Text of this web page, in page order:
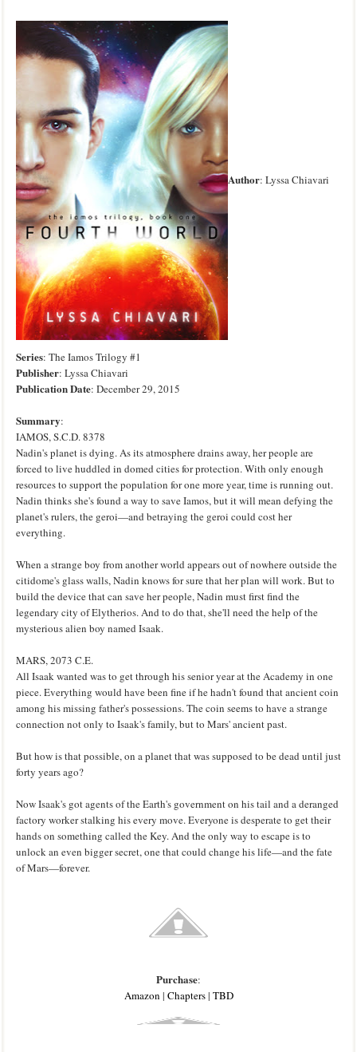
Author: Lyssa Chiavari
Series: The Iamos Trilogy #1
Publisher: Lyssa Chiavari
PublicationDate: December 29, 2015
Summary:
IAMOS, S.C.D. 8378
Nadin's planet is dying. As its atmosphere drains away, her people are
forced to live huddled in domed cities for protection. With only enough
resources to support the population for one more year, time is running out.
Nadin thinks she's found a way to save Iamos, but it will mean defying the
planet's rulers, the geroi—and betraying the geroi could cost her
everything.
When a strange boy from another world appears out of nowhere outside the
citidome's glass walls, Nadin knows for sure that her plan will work. But to
build the device that can save her people, Nadin must first find the
legendary city of Elytherios. And to do that, she'll need the help of the
mysterious alien boy named Isaak.
MARS, 2073 C.E.
All Isaak wanted was to get through his senior year at the Academy in one
piece. Everything would have been fine if he hadn't found that ancient coin
among his missing father's possessions. The coin seems to have a strange
connection not only to Isaak's family, but to Mars' ancient past.
But how is that possible, on a planet that was supposed to be dead until just
forty years ago?
Now Isaak's got agents of the Earth's government on his tail and a deranged
factory worker stalking his every move. Everyone is desperate to get their
hands on something called the Key. And the only way to escape is to
unlock an even bigger secret, one that could change his life—and the fate
of Mars—forever.
Purchase:
Amazon | Chapters| TBD